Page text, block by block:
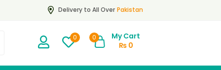
Delivery to All Over Pakistan
0 0
My Cart
₨0